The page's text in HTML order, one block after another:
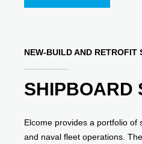
NEW-BUILD AND RETROFIT
SHIPBOARD
Elcome provides a portfolio of
and naval fleet operations.